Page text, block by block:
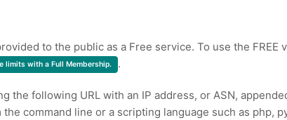
to the public as a Free service. To use the
limits with a Full Membership. .
the following URL with an IP address, or ASN,
the command line or a scripting language such as php,